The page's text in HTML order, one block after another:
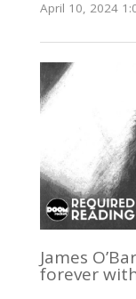
April 10, 2024
James
forever